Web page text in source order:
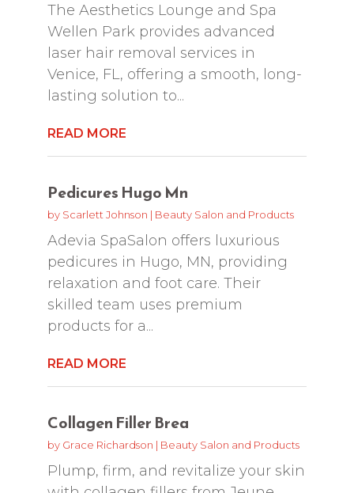
The Aesthetics Lounge and Spa
Wellen Park provides advanced
laser hair removal services in
Venice, FL, offering a smooth, long-
lasting solution to...
READ MORE
Pedicures Hugo Mn
by Scarlett Johnson | Beauty Salon and Products
Adevia SpaSalon offers luxurious
pedicures in Hugo, MN, providing
relaxation and foot care. Their
skilled team uses premium
products for a...
READ MORE
Collagen Filler Brea
by Grace Richardson | Beauty Salon and Products
Plump, firm, and revitalize your skin